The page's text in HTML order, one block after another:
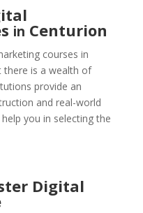
in Centurion
courses in
there is a wealth of
provide an
and real-world
you in selecting the
Digital